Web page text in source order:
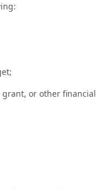
or other financial